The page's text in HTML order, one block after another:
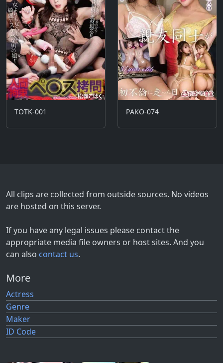
TOTK-001 PAKO-074
All clips are collected from outside sources. No videos
are hosted on this server.
If you have any legal issues please contact the
appropriate media file owners or host sites. And you
can also contact us.
More
Actress
Genre
Maker
ID Code